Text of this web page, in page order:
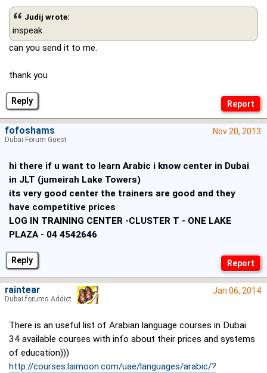
Reply
Judij wrote:
inspeak
can you send it to me.
thank you
Reply
Nov 20, 2013
hi there if u want to learn Arabic i know center in Dubai
in JLT (jumeirah Lake Towers)
its very good center the trainers are good and they
have competitive prices
LOG IN TRAINING CENTER -CLUSTER T - ONE LAKE
PLAZA - 04 4542646
fofoshams
Dubai Forum Guest
Jan 06, 2014
There is an useful list of Arabian language courses in Dubai.
34 available courses with info about their prices and systems
of education)))
http://courses.laimoon.com/uae/languages/arabic/?
raintear
Dubai forums Addict